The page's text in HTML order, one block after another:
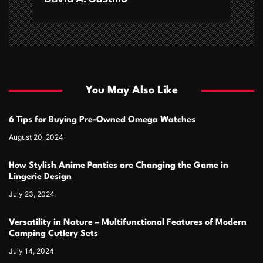
You May Also Like
6 Tips for Buying Pre-Owned Omega Watches
August 20, 2024
How Stylish Anime Panties are Changing the Game in
Lingerie Design
July 23, 2024
Versatility in Nature – Multifunctional Features of Modern
Camping Cutlery Sets
July 14, 2024